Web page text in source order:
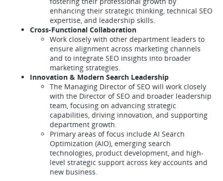
enhancing their strategic thinking, technical SEO
expertise, and leadership skills.
Cross-Functional Collaboration
Work closely with other department leaders to
ensure alignment across marketing channels
and to integrate SEO insights into broader
marketing strategies.
Innovation & Modern Search Leadership
The Managing Director of SEO will work closely
with the Director of SEO and broader leadership
team, focusing on advancing strategic
capabilities, driving innovation, and supporting
department growth.
Primary areas of focus include AI Search
Optimization (AIO), emerging search
technologies, product development, and high-
level strategic support across key accounts and
new business.